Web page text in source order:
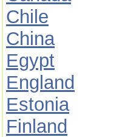
Chile
China
Egypt
England
Estonia
Finland